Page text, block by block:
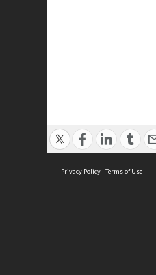
Privacy Policy | Terms of Use